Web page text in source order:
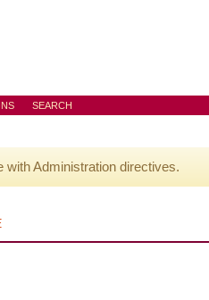
SEARCH
with Administration directives.